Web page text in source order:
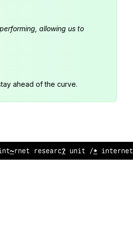
allowing us to
ahead of the curve.
%ernet re;earch ;nit !/